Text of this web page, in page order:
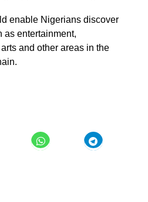
enable Nigerians discover
as entertainment,
and other areas in the